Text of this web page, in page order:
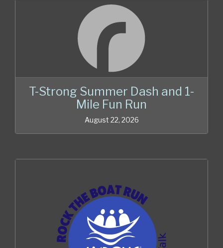
T-Strong Summer Dash and 1-
Mile Fun Run
August 22, 2026